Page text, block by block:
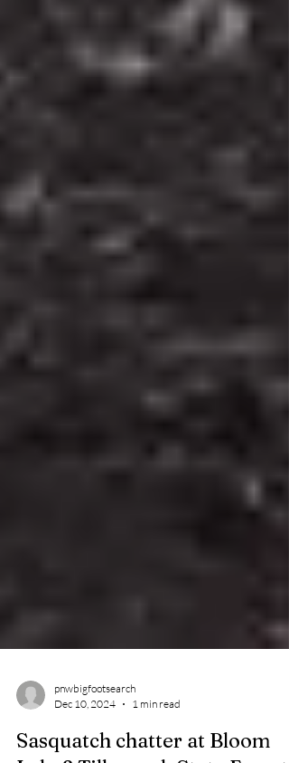
Dec 10, 2024
1 min read